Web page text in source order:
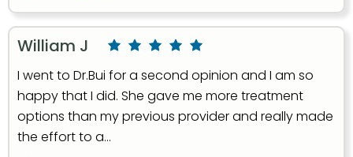
William J
I went to Dr.Bui for a second opinion and I am so
happy that I did. She gave me more treatment
options than my previous provider and really made
the effort to a...